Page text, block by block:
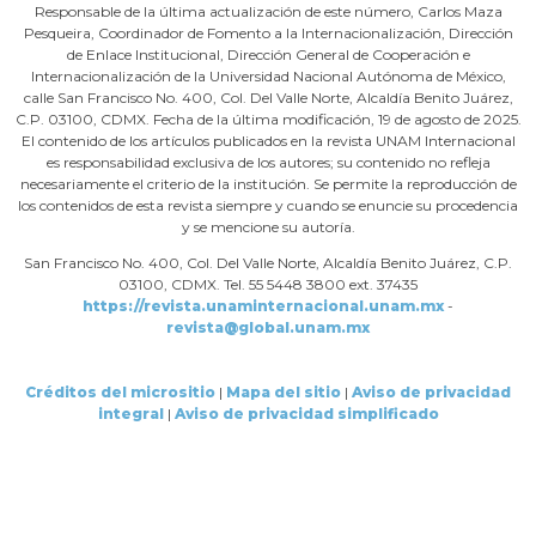
Responsable de la última actualización de este número, Carlos Maza
Pesqueira, Coordinador de Fomento a la Internacionalización, Dirección
de Enlace Institucional, Dirección General de Cooperación e
Internacionalización de la Universidad Nacional Autónoma de México,
calle San Francisco No. 400, Col. Del Valle Norte, Alcaldía Benito Juárez,
C.P. 03100, CDMX. Fecha de la última modificación, 19 de agosto de 2025.
El contenido de los artículos publicados en la revista UNAM Internacional
es responsabilidad exclusiva de los autores; su contenido no refleja
necesariamente el criterio de la institución. Se permite la reproducción de
los contenidos de esta revista siempre y cuando se enuncie su procedencia
y se mencione su autoría.
San Francisco No. 400, Col. Del Valle Norte, Alcaldía Benito Juárez, C.P.
03100, CDMX. Tel. 55 5448 3800 ext. 37435
https://revista.unaminternacional.unam.mx -
revista@global.unam.mx
Créditos del micrositio | Mapa del sitio | Aviso de privacidad
integral| Aviso de privacidad simplificado